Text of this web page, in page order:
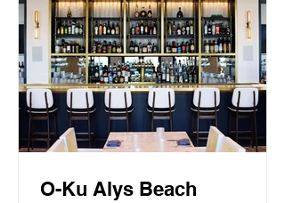
O-Ku Alys Beach